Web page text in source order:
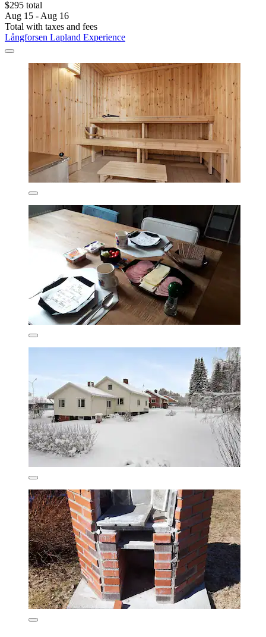
$295 total
Aug 15 - Aug 16
Total with taxes and fees
Långforsen Lapland Experience